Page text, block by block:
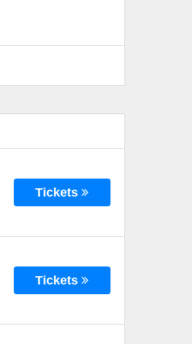
Tickets
Tickets